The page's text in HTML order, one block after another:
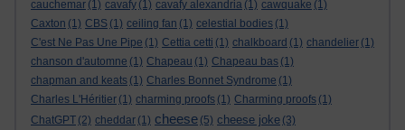
cauchemar (1) cavafy (1) cavafy alexandria (1) cawquake (1)
Caxton (1) CBS (1) ceiling fan (1) celestial bodies (1)
C'est Ne Pas Une Pipe (1) Cettia cetti (1) chalkboard (1) chandelier (1)
chanson d'automne (1) Chapeau (1) Chapeau bas (1)
chapman and keats (1) Charles Bonnet Syndrome (1)
Charles L'Héritier (1) charming proofs (1) Charming proofs (1)
ChatGPT (2) cheddar (1) cheese (5) cheese joke (3)